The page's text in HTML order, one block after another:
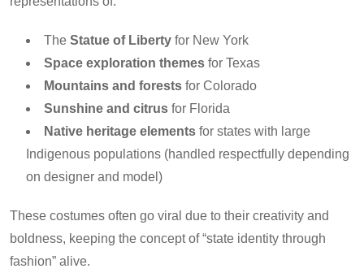
The Statue of Liberty for New York
Space exploration themes for Texas
Mountains and forests for Colorado
Sunshine and citrus for Florida
Native heritage elements for states with large
Indigenous populations (handled respectfully depending
on designer and model)
These costumes often go viral due to their creativity and
boldness, keeping the concept of “state identity through
fashion” alive.